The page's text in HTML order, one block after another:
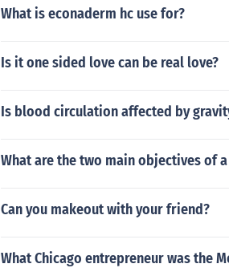
What is econaderm hc use for?
Is it one sided love can be real love?
Is blood circulation affected by
What are the two main objectives of
Can you makeout with your friend?
What Chicago entrepreneur was the